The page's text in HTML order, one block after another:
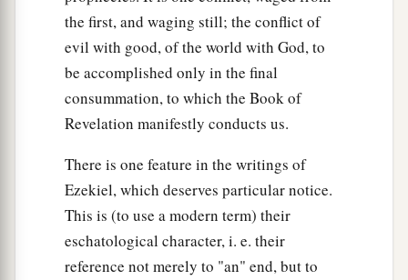
the first, and waging still; the conflict of
evil with good, of the world with God, to
be accomplished only in the final
consummation, to which the Book of
Revelation manifestly conducts us.
There is one feature in the writings of
Ezekiel, which deserves particular notice.
This is (to use a modern term) their
eschatological character, i. e. their
reference not merely to "an" end, but to